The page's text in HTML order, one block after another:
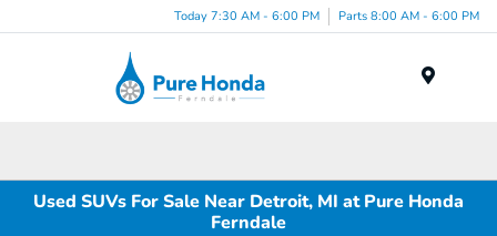
Today 7:30 AM - 6:00 PM Parts 8:00 AM - 6:00 PM
Used SUVs For Sale Near Detroit, MI at Pure Honda
Ferndale